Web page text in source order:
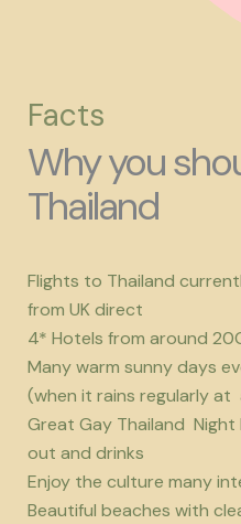
Facts
Why you
Thailand
Flights to Thailand
from UK direct
4* Hotels from around
Many warm sunny days
(when it rains regularly at
Great Gay Thailand
out and drinks
Enjoy the culture many
Beautiful beaches with